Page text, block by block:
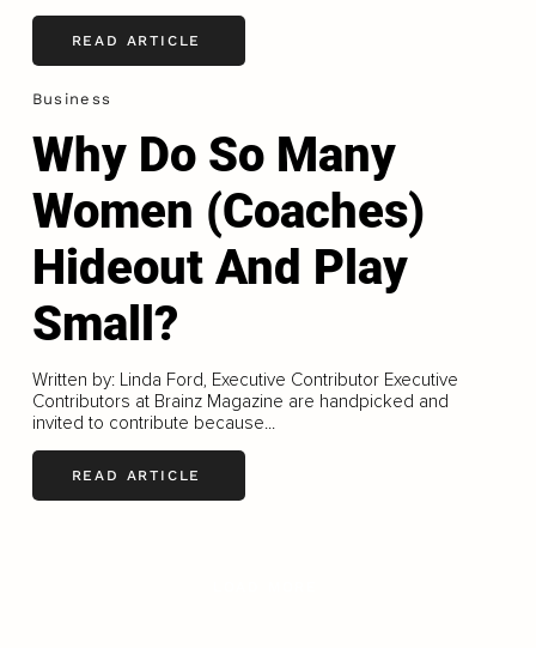
READ ARTICLE
Business
Why Do So Many
Women (Coaches)
Hideout And Play
Small?
Written by: Linda Ford, Executive Contributor Executive
Contributors at Brainz Magazine are handpicked and
invited to contribute because...
READ ARTICLE